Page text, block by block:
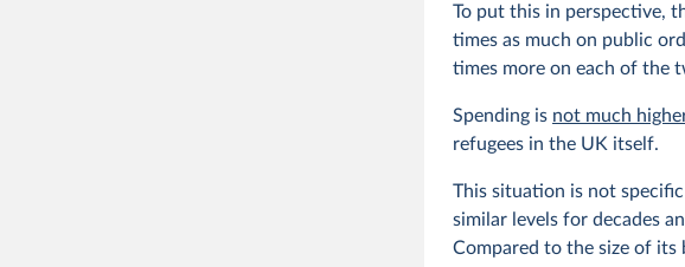
To put this in perspective,
times as much on public
times more on each of the
Spending is not much
refugees in the UK itself.
This situation is not
similar levels for decades
Compared to the size of its